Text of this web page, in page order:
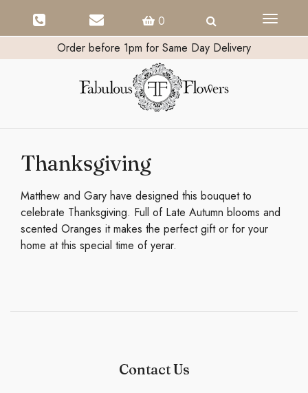
0
Toggle
Order before 1pm for Same Day Delivery
Thanksgiving
Matthew and Gary have designed this bouquet to
celebrate Thanksgiving. Full of Late Autumn blooms and
scented Oranges it makes the perfect gift or for your
home at this special time of yerar.
Contact Us